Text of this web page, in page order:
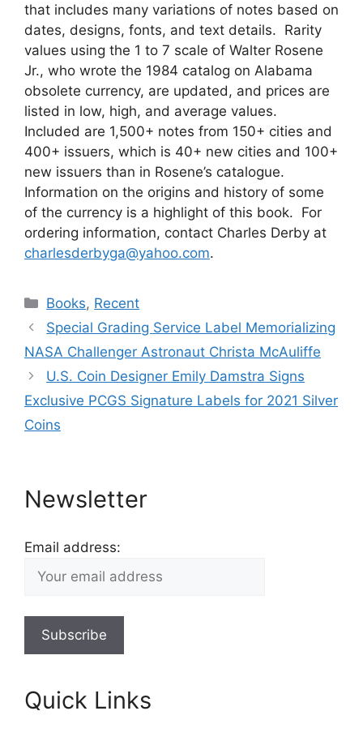
that includes many variations of notes based on
dates, designs, fonts, and text details. Rarity
values using the 1 to 7 scale of Walter Rosene
Jr., who wrote the 1984 catalog on Alabama
obsolete currency, are updated, and prices are
listed in low, high, and average values.
Included are 1,500+ notes from 150+ cities and
400+ issuers, which is 40+ new cities and 100+
new issuers than in Rosene’s catalogue.
Information on the origins and history of some
of the currency is a highlight of this book. For
ordering information, contact Charles Derby at
charlesderbyga@yahoo.com.
Categories
Books, Recent
Special Grading Service Label Memorializing
NASA Challenger Astronaut Christa McAuliffe
U.S. Coin Designer Emily Damstra Signs
Exclusive PCGS Signature Labels for 2021 Silver
Coins
Newsletter
Email address:
Quick Links